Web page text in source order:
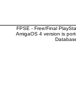
FPSE - Free/Final
AmigaOS 4 version is